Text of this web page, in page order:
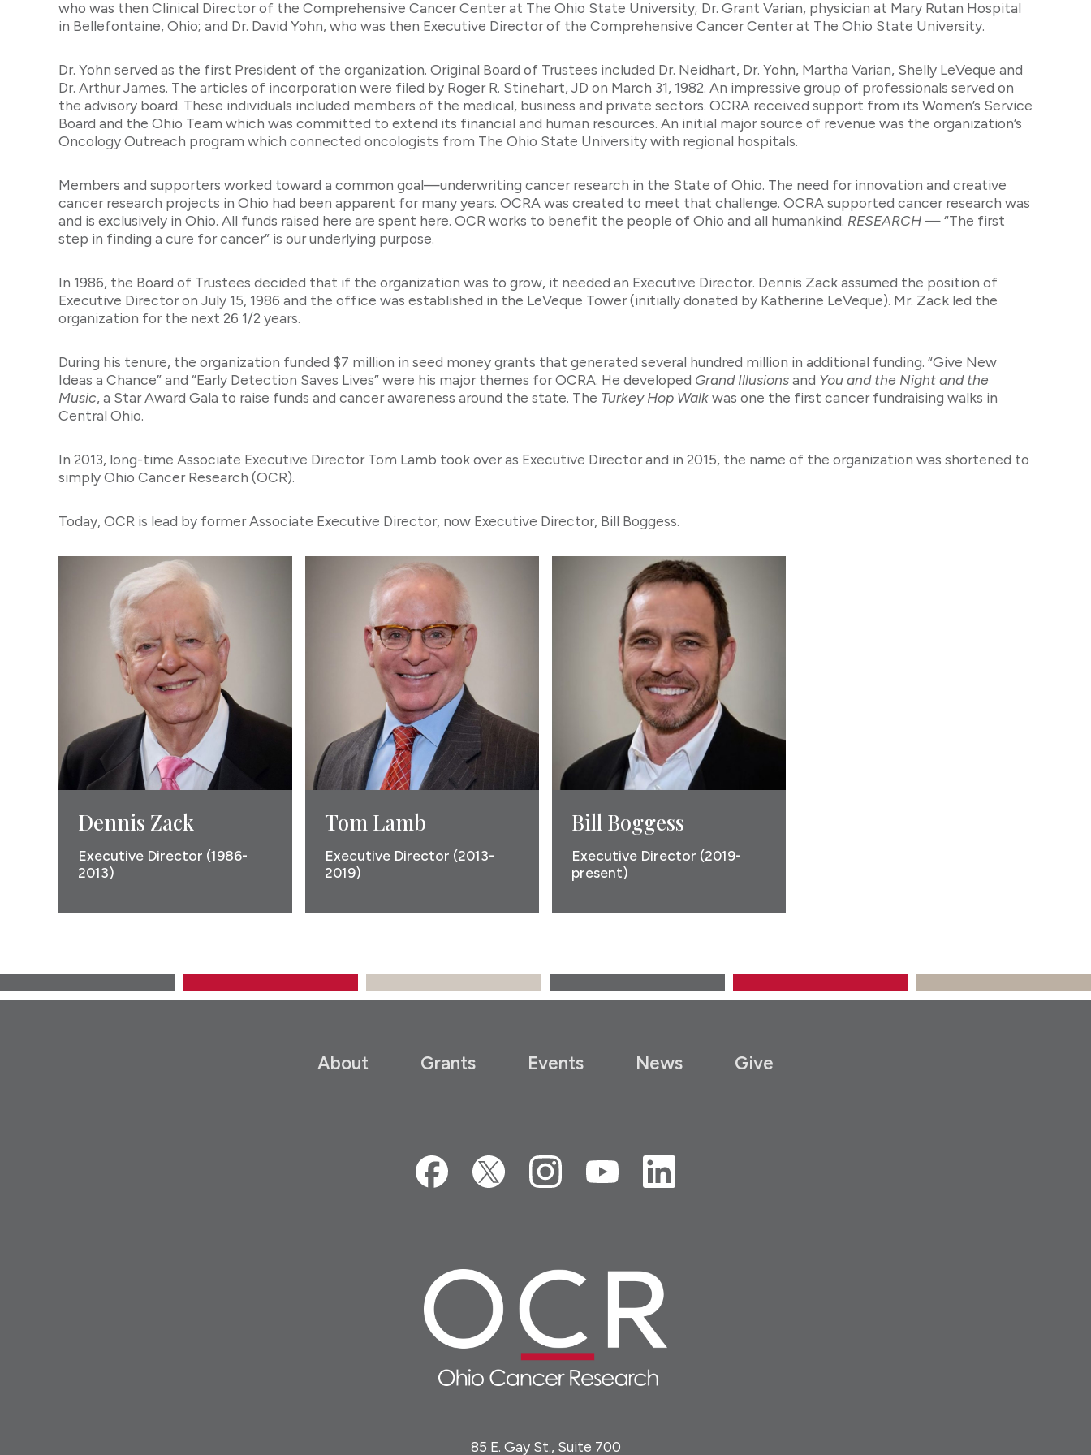
who was then Clinical Director of the Comprehensive Cancer Center at The Ohio State University; Dr. Grant Varian, physician at Mary Rutan Hospital
in Bellefontaine, Ohio; and Dr. David Yohn, who was then Executive Director of the Comprehensive Cancer Center at The Ohio State University.
Dr. Yohn served as the first President of the organization. Original Board of Trustees included Dr. Neidhart, Dr. Yohn, Martha Varian, Shelly LeVeque and
Dr. Arthur James. The articles of incorporation were filed by Roger R. Stinehart, JD on March 31, 1982. An impressive group of professionals served on
the advisory board. These individuals included members of the medical, business and private sectors. OCRA received support from its Women’s Service
Board and the Ohio Team which was committed to extend its financial and human resources. An initial major source of revenue was the organization’s
Oncology Outreach program which connected oncologists from The Ohio State University with regional hospitals.
Members and supporters worked toward a common goal—underwriting cancer research in the State of Ohio. The need for innovation and creative
cancer research projects in Ohio had been apparent for many years. OCRA was created to meet that challenge. OCRA supported cancer research was
and is exclusively in Ohio. All funds raised here are spent here. OCR works to benefit the people of Ohio and all humankind. RESEARCH— “The first
step in finding a cure for cancer” is our underlying purpose.
In 1986, the Board of Trustees decided that if the organization was to grow, it needed an Executive Director. Dennis Zack assumed the position of
Executive Director on July 15, 1986 and the office was established in the LeVeque Tower (initially donated by Katherine LeVeque). Mr. Zack led the
organization for the next 26 1/2 years.
During his tenure, the organization funded $7 million in seed money grants that generated several hundred million in additional funding. “Give New
Ideas a Chance” and “Early Detection Saves Lives” were his major themes for OCRA. He developed Grand Illusionsand You and the Night and the
Music, a Star Award Gala to raise funds and cancer awareness around the state. The Turkey Hop Walkwas one the first cancer fundraising walks in
Central Ohio.
In 2013, long-time Associate Executive Director Tom Lamb took over as Executive Director and in 2015, the name of the organization was shortened to
simply Ohio Cancer Research (OCR).
Today, OCR is lead by former Associate Executive Director, now Executive Director, Bill Boggess.
Dennis Zack
Executive Director (1986-
2013)
Tom Lamb
Executive Director (2013-
2019)
Bill Boggess
Executive Director (2019-
present)
About Grants Events News Give
85 E. Gay St., Suite 700